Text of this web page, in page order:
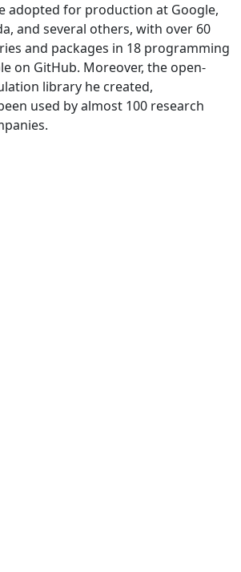
adopted for production at Google,
and several others, with over 60
and packages in 18 programming
on GitHub. Moreover, the open-
library he created,
used by almost 100 research